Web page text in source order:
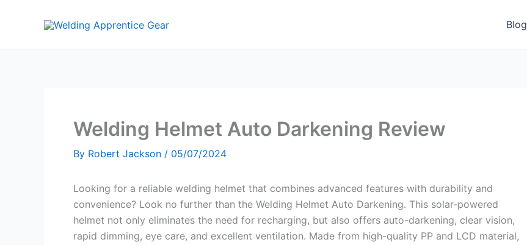
Blog
Welding Helmet Auto Darkening Review
By Robert Jackson / 05/07/2024
Looking for a reliable welding helmet that combines advanced features with durability and
convenience? Look no further than the Welding Helmet Auto Darkening. This solar-powered
helmet not only eliminates the need for recharging, but also offers auto-darkening, clear vision,
rapid dimming, eye care, and excellent ventilation. Made from high-quality PP and LCD material,